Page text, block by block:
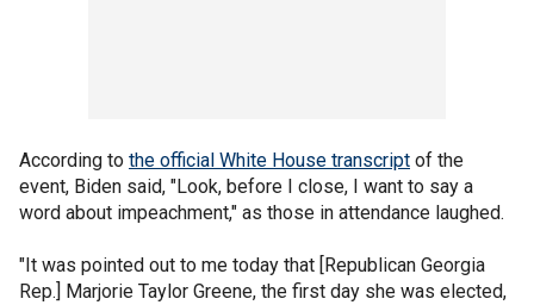
According to the official White House transcript of the
event, Biden said, "Look, before I close, I want to say a
word about impeachment," as those in attendance laughed.
"It was pointed out to me today that [Republican Georgia
Rep.] Marjorie Taylor Greene, the first day she was elected,